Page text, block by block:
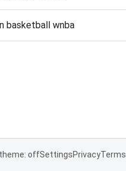
basketball wnba
offSettingsPrivacyTerms